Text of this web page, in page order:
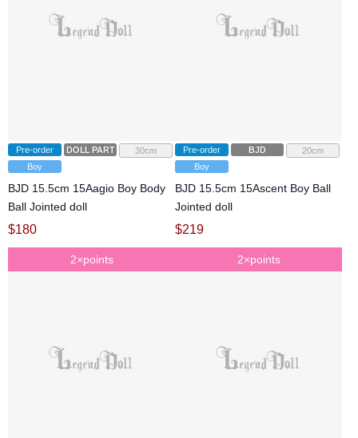
Pre-order DOLL PARTS
30cm
Boy
BJD 15.5cm 15Aagio Boy Body
Ball Jointed doll
$180
Pre-order BJD
20cm
Boy
BJD 15.5cm 15Ascent Boy Ball
Jointed doll
$219
2×points 2×points